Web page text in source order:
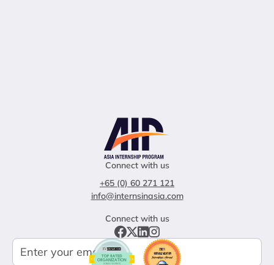
Connect with us
+65 (0) 60 271 121
info@internsinasia.com
Connect with us